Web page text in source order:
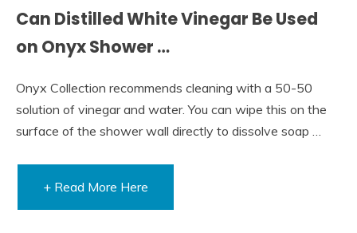
Can Distilled White Vinegar Be Used
on Onyx Shower …
Onyx Collection recommends cleaning with a 50-50
solution of vinegar and water. You can wipe this on the
surface of the shower wall directly to dissolve soap …
+ Read More Here